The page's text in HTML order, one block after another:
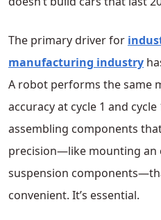
The primary driver for
manufacturing industry
A robot performs the same
accuracy at cycle 1 and cycle
assembling components
precision—like mounting an
suspension
convenient. It’s essential.